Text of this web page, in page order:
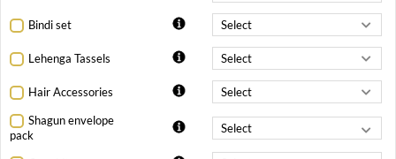
Bindi set
Lehenga Tassels
Hair Accessories
Shagun envelope
pack